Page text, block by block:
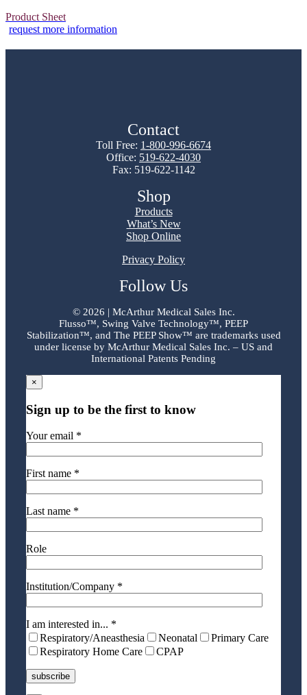
Product Sheet
request more information
Contact
Toll Free: 1-800-996-6674
Office: 519-622-4030
Fax: 519-622-1142
Shop
Products
What’s New
Shop Online
Privacy Policy
Follow Us
© 2026 | McArthur Medical Sales Inc.
Flusso™, Swing Valve Technology™, PEEP
Stabilization™, and The PEEP Show™ are trademarks used
under license by McArthur Medical Sales Inc. – US and
International Patents Pending
×
Sign up to be the first to know
Your email *
First name *
Last name *
Role
Institution/Company *
I am interested in... *
Respiratory/Aneasthesia
Neonatal
Primary Care
Respiratory Home Care
CPAP